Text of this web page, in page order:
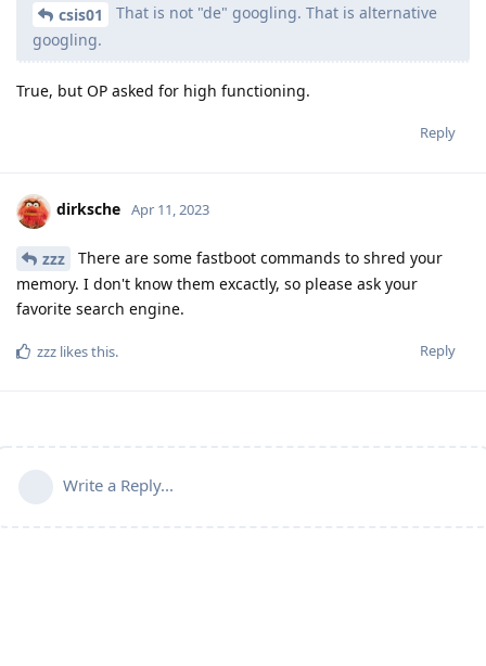
csis01
That is not "de" googling. That is alternative
googling.
True, but OP asked for high functioning.
Reply
dirksche Apr 11, 2023
zzz
There are some fastboot commands to shred your
memory. I don't know them excactly, so please ask your
favorite search engine.
Reply
zzz likes this.
Write a Reply...